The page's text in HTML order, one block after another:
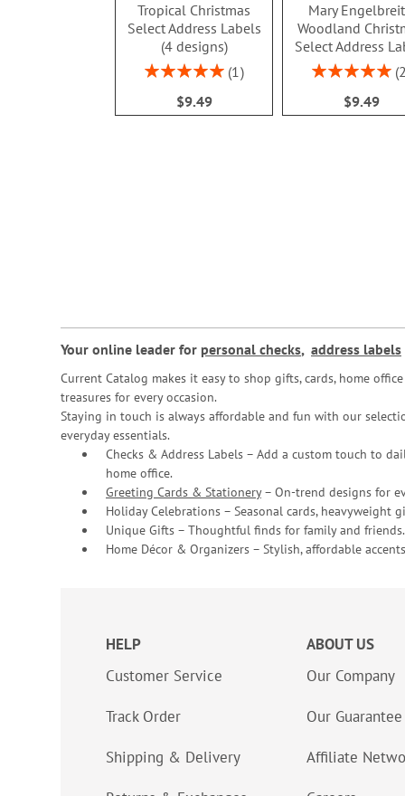
Tropical Christmas
Select Address Labels
(4 designs)
Rating:
1
$9.49
Mary
Woodland
Select Address
Rating:
2
$9.49
Your online leader for personal checks, address labels
Current Catalog makes it easy to shop gifts, cards, home
treasures for every occasion.
Staying in touch is always affordable and fun with our
everyday essentials.
Checks & Address Labels – Add a custom touch to
home office.
Greeting Cards & Stationery– On-trend designs for
Holiday Celebrations – Seasonal cards, heavyweight
Unique Gifts – Thoughtful finds for family and friends.
Home Décor & Organizers – Stylish, affordable
HELP
Customer Service
Track Order
Shipping & Delivery
ABOUT US
Our Company
Our Guarantee
Affiliate